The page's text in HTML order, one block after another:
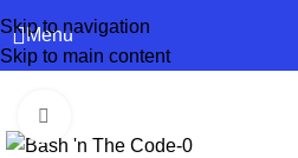
Skip to navigation
Skip to main content
Menu